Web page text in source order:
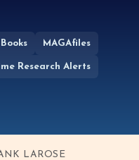
MAGAfiles
Research Alerts
LAROSE